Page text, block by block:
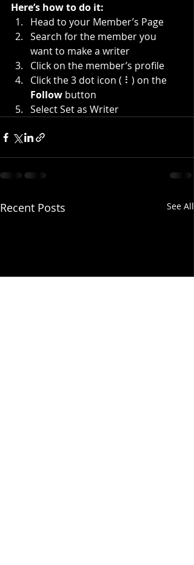
Here’s how to do it:
Head to your Member’s Page
Search for the member you
want to make a writer
Click on the member’s profile
Click the 3 dot icon ( ⠇) on the
Follow button
Select Set as Writer
Recent Posts See All